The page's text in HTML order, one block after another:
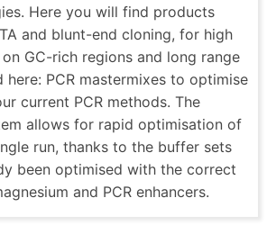
Here you will find products
and blunt-end cloning, for high
GC-rich regions and long range
here: PCR mastermixes to optimise
current PCR methods. The
allows for rapid optimisation of
run, thanks to the buffer sets
been optimised with the correct
and PCR enhancers.